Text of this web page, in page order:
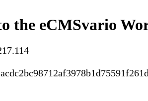
the eCMSvario